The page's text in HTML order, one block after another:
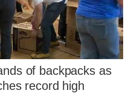
of backpacks as
record high